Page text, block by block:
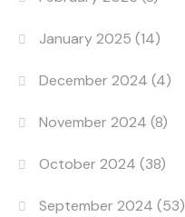
January 2025 (14)
December 2024 (4)
November 2024 (8)
October 2024 (38)
September 2024 (53)